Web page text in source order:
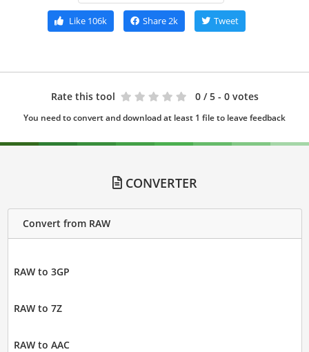
Like106k Share2k Tweet
Rate this tool 0 / 5 - 0 votes
You need to convert and download at least 1 file to leave feedback
CONVERTER
Convert from RAW
RAW to 3GP
RAW to 7Z
RAW to AAC